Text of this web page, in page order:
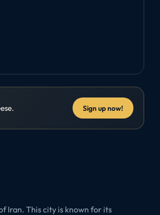
Sign up now!
Iran. This city is known for its